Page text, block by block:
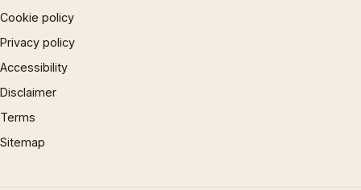
Cookie policy
Privacy policy
Accessibility
Disclaimer
Terms
Sitemap